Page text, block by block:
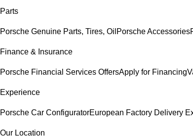
Parts
Porsche Genuine Parts, Tires, Oil Porsche Accessories
Finance & Insurance
Porsche Financial Services OffersApply for Financing
Experience
Porsche Car ConfiguratorEuropean Factory Delivery
Our Location